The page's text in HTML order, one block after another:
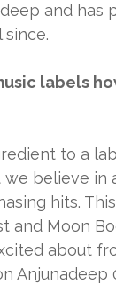
and
labels
to a
believe
hits.
and Moon
about